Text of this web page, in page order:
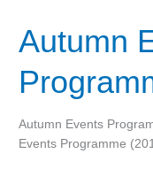
Autumn
Autumn Events
Events Programme
Programme
2015